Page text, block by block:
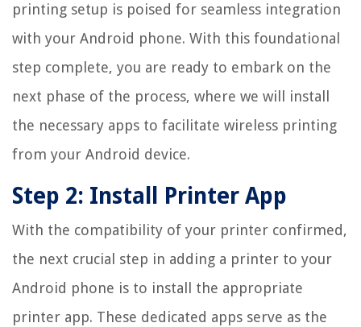
printing setup is poised for seamless integration
with your Android phone. With this foundational
step complete, you are ready to embark on the
next phase of the process, where we will install
the necessary apps to facilitate wireless printing
from your Android device.
Step 2: Install Printer App
With the compatibility of your printer confirmed,
the next crucial step in adding a printer to your
Android phone is to install the appropriate
printer app. These dedicated apps serve as the